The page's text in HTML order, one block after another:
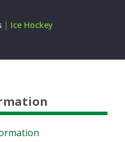
| Ice Hockey